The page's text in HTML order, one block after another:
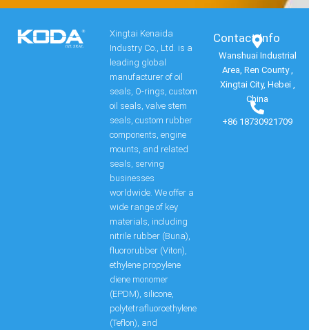
Xingtai Kenaida
Industry Co., Ltd. is a
leading global
manufacturer of oil
seals, O-rings, custom
oil seals, valve stem
seals, custom rubber
components, engine
mounts, and related
seals, serving
businesses
worldwide. We offer a
wide range of key
materials, including
nitrile rubber (Buna),
fluororubber (Viton),
ethylene propylene
diene monomer
(EPDM), silicone,
polytetrafluoroethylene
(Teflon), and
Contact Info​
Wanshuai Industrial
Area, Ren County ,
Xingtai City, Hebei ,
China
+86 18730921709